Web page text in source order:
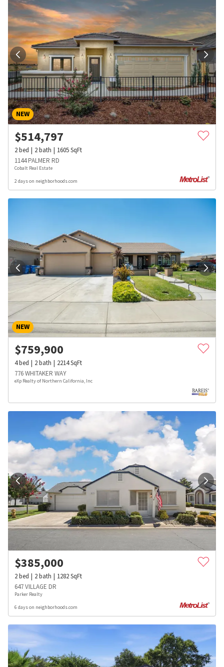
NEW
$514,797
2bed 2bath 1605SqFt
1144 PALMER RD
Cobalt Real Estate
2 days on neighborhoods.com
NEW
$759,900
4bed 2bath 2214SqFt
776 WHITAKER WAY
eXp Realty of Northern California, Inc
$385,000
2bed 2bath 1282SqFt
647 VILLAGE DR
Parker Realty
6 days on neighborhoods.com